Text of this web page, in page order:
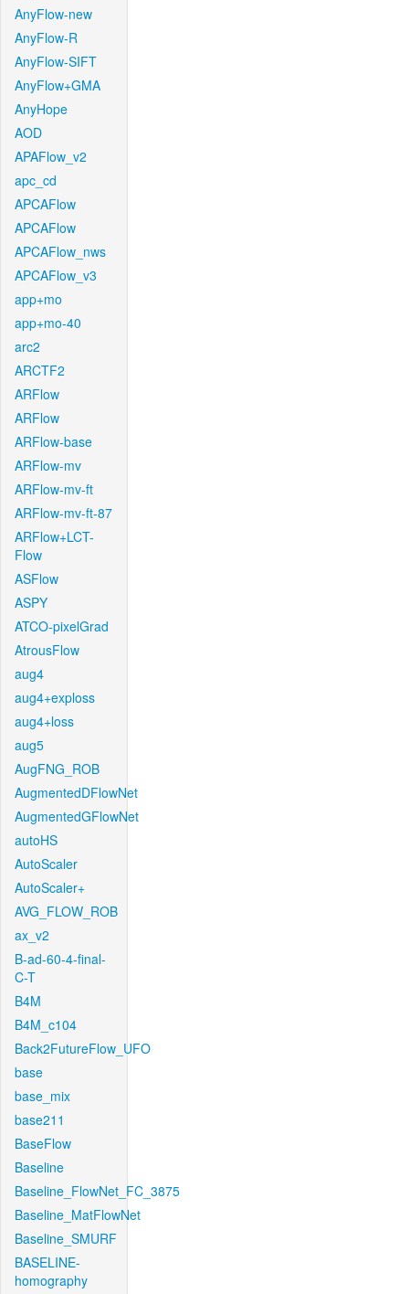
AnyFlow-new
AnyFlow-R
AnyFlow-SIFT
AnyFlow+GMA
AnyHope
AOD
APAFlow_v2
apc_cd
APCAFlow
APCAFlow
APCAFlow_nws
APCAFlow_v3
app+mo
app+mo-40
arc2
ARCTF2
ARFlow
ARFlow
ARFlow-base
ARFlow-mv
ARFlow-mv-ft
ARFlow-mv-ft-87
ARFlow+LCT-
Flow
ASFlow
ASPY
ATCO-pixelGrad
AtrousFlow
aug4
aug4+exploss
aug4+loss
aug5
AugFNG_ROB
AugmentedDFlowNet
AugmentedGFlowNet
autoHS
AutoScaler
AutoScaler+
AVG_FLOW_ROB
ax_v2
B-ad-60-4-final-
C-T
B4M
B4M_c104
Back2FutureFlow_UFO
base
base_mix
base211
BaseFlow
Baseline
Baseline_FlowNet_FC_3875
Baseline_MatFlowNet
Baseline_SMURF
BASELINE-
homography